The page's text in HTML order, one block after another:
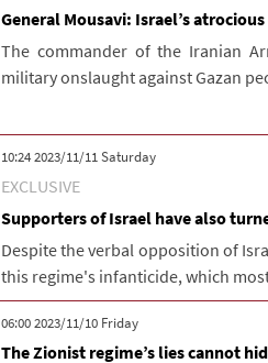
General Mousavi: Israel’s
The commander of the Iranian
military onslaught against Gazan
‫Saturday‬ 2023/11/11 10:24
EXCLUSIVE
Supporters of Israel have also
Despite the verbal opposition of
this regime's infanticide, which
‫‫Friday‬‬ 2023/11/10 06:00
The Zionist regime’s lies cannot